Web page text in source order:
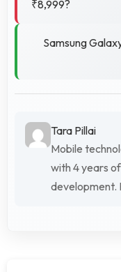
₹8,999?
Samsung
Tara Pillai
Mobile
with 4 years
development.